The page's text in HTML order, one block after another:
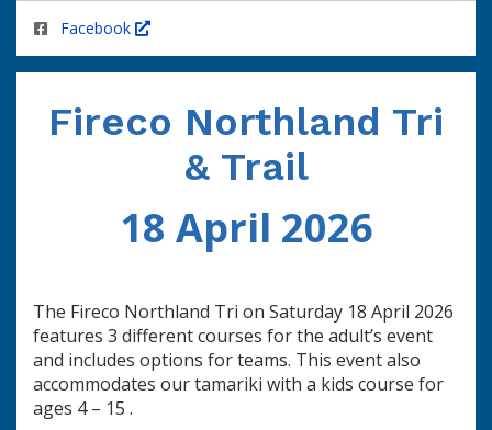
Facebook
Fireco Northland Tri
& Trail
18 April 2026
The Fireco Northland Tri on Saturday 18 April 2026
features 3 different courses for the adult’s event
and includes options for teams. This event also
accommodates our tamariki with a kids course for
ages 4 – 15 .